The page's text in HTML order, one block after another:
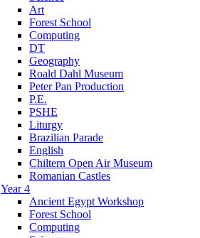
Art
Forest School
Computing
DT
Geography
Roald Dahl Museum
Peter Pan Production
P.E.
PSHE
Liturgy
Brazilian Parade
English
Chiltern Open Air Museum
Romanian Castles
Year 4
Ancient Egypt Workshop
Forest School
Computing